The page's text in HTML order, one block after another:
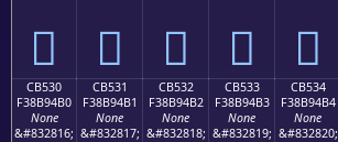
󋔠 󋔡 󋔢 󋔣 󋔤
CB530
F38B94B0
None
&#832816;
CB531
F38B94B1
None
&#832817;
CB532
F38B94B2
None
&#832818;
CB533
F38B94B3
None
&#832819;
CB534
F38B94B4
None
&#832820;